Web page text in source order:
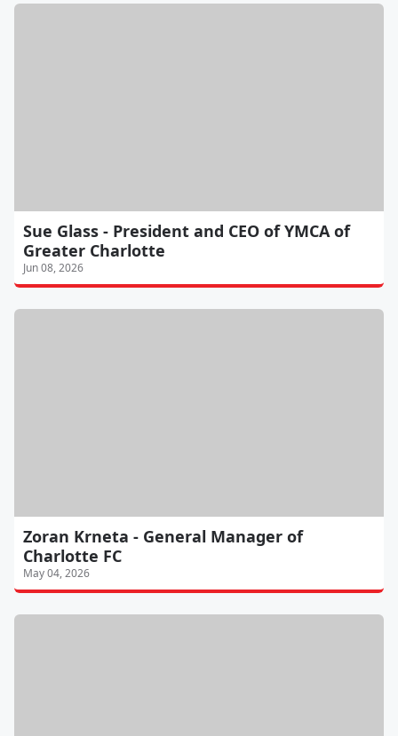
Sue Glass - President and CEO of YMCA of
Greater Charlotte
Jun 08, 2026
Zoran Krneta - General Manager of
Charlotte FC
May 04, 2026